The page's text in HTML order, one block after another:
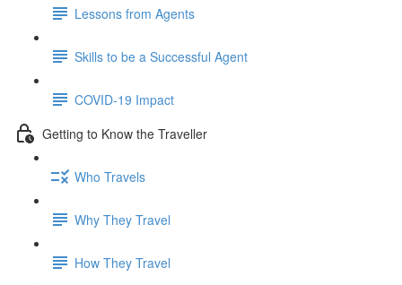
Lessons from Agents
Skills to be a Successful Agent
COVID-19 Impact
Getting to Know the Traveller
Who Travels
Why They Travel
How They Travel